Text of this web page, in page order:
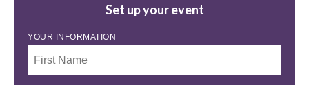
Set up your event
YOUR INFORMATION